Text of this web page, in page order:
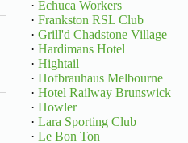
· Echuca Workers
· Frankston RSL Club
· Grill'd Chadstone Village
· Hardimans Hotel
· Hightail
· Hofbrauhaus Melbourne
· Hotel Railway Brunswick
· Howler
· Lara Sporting Club
· Le Bon Ton